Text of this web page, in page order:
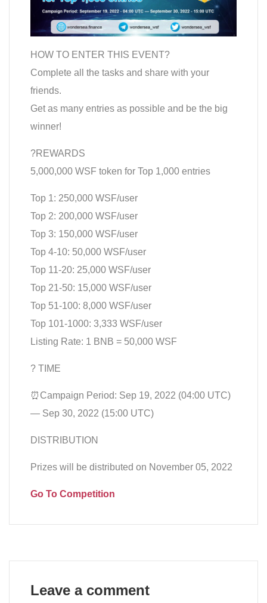
HOW TO ENTER THIS EVENT?
Complete all the tasks and share with your
friends.
Get as many entries as possible and be the big
winner!
?REWARDS
5,000,000 WSF token for Top 1,000 entries
Top 1: 250,000 WSF/user
Top 2: 200,000 WSF/user
Top 3: 150,000 WSF/user
Top 4-10: 50,000 WSF/user
Top 11-20: 25,000 WSF/user
Top 21-50: 15,000 WSF/user
Top 51-100: 8,000 WSF/user
Top 101-1000: 3,333 WSF/user
Listing Rate: 1 BNB = 50,000 WSF
? TIME
⏰Campaign Period: Sep 19, 2022 (04:00 UTC)
— Sep 30, 2022 (15:00 UTC)
DISTRIBUTION
Prizes will be distributed on November 05, 2022
Go To Competition
Leave a comment